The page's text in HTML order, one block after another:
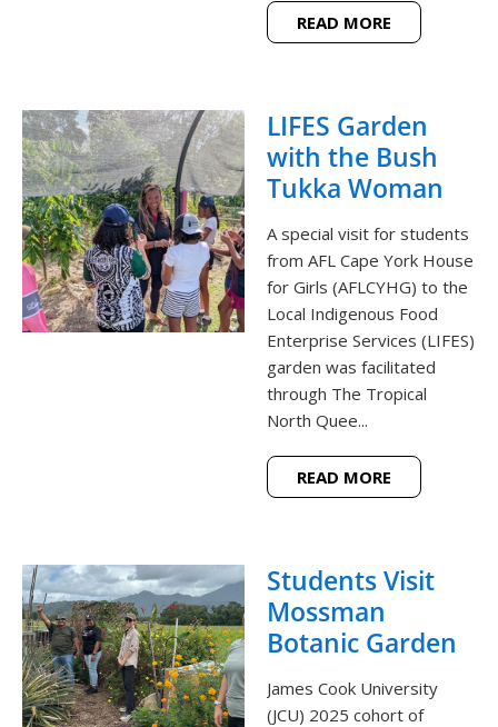
READ MORE
LIFES Garden
with the Bush
Tukka Woman
A special visit for students
from AFL Cape York House
for Girls (AFLCYHG) to the
Local Indigenous Food
Enterprise Services (LIFES)
garden was facilitated
through The Tropical
North Quee...
READ MORE
Students Visit
Mossman
Botanic Garden
James Cook University
(JCU) 2025 cohort of